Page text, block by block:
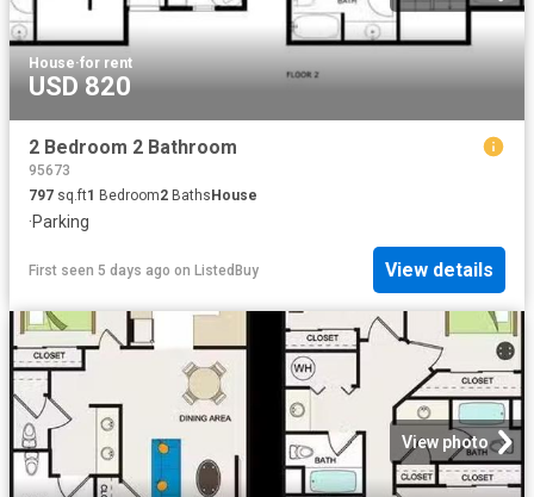
House·for rent
USD 820
2 Bedroom 2 Bathroom
95673
797 sq.ft1 Bedroom2 BathsHouse
·Parking
First seen 5 days ago on ListedBuy View details
View photo